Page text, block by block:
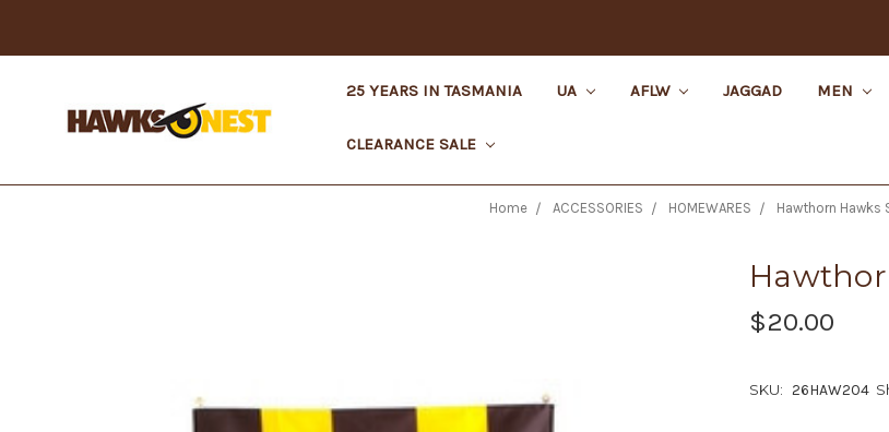
25 YEARS IN TASMANIA UA AFLW JAGGAD MEN
CLEARANCE SALE
Home ACCESSORIES HOMEWARES Hawthorn Hawks
$20.00
SKU: 26HAW204